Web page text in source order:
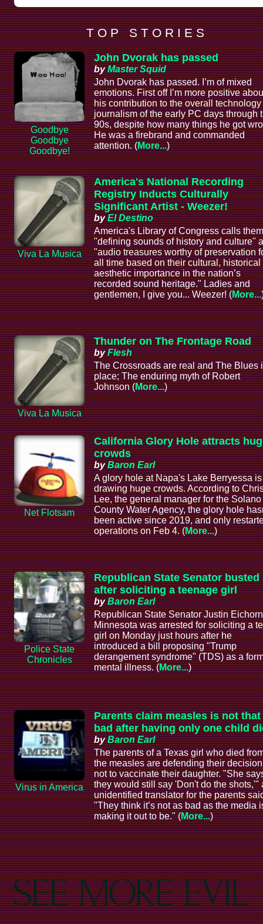
T O P S T O R I E S
Goodbye
Goodbye
Goodbye!
John Dvorak has passed
byMaster Squid
John Dvorak has passed. I’m of mixed
emotions. First off I’m more positive
his contribution to the overall technology
journalism of the early PC days through
90s, despite how many things he got
He was a firebrand and commanded
attention. (More...)
Viva La Musica
America's National Recording
Registry Inducts Culturally
Significant Artist - Weezer!
byEl Destino
America's Library of Congress calls them
"defining sounds of history and culture"
"audio treasures worthy of preservation
all time based on their cultural, historical
aesthetic importance in the nation’s
recorded sound heritage." Ladies and
gentlemen, I give you... Weezer! (More...
Viva La Musica
Thunder on The Frontage Road
byFlesh
The Crossroads are real and The Blues
place; The enduring myth of Robert
Johnson (More...)
Net Flotsam
California Glory Hole attracts
crowds
byBaron Earl
A glory hole at Napa's Lake Berryessa is
drawing huge crowds. According to
Lee, the general manager for the Solano
County Water Agency, the glory hole
been active since 2019, and only
operations on Feb 4. (More...)
Police State
Chronicles
Republican State Senator busted
after soliciting a teenage girl
byBaron Earl
Republican State Senator Justin
Minnesota was arrested for soliciting a
girl on Monday just hours after he
introduced a bill proposing "Trump
derangement syndrome" (TDS) as a
mental illness. (More...)
Virus in America
Parents claim measles is not that
bad after having only one child
byBaron Earl
The parents of a Texas girl who died
the measles are defending their decision
not to vaccinate their daughter. "She
they would still say 'Don't do the shots,'"
unidentified translator for the parents
"They think it’s not as bad as the media
making it out to be." (More...)